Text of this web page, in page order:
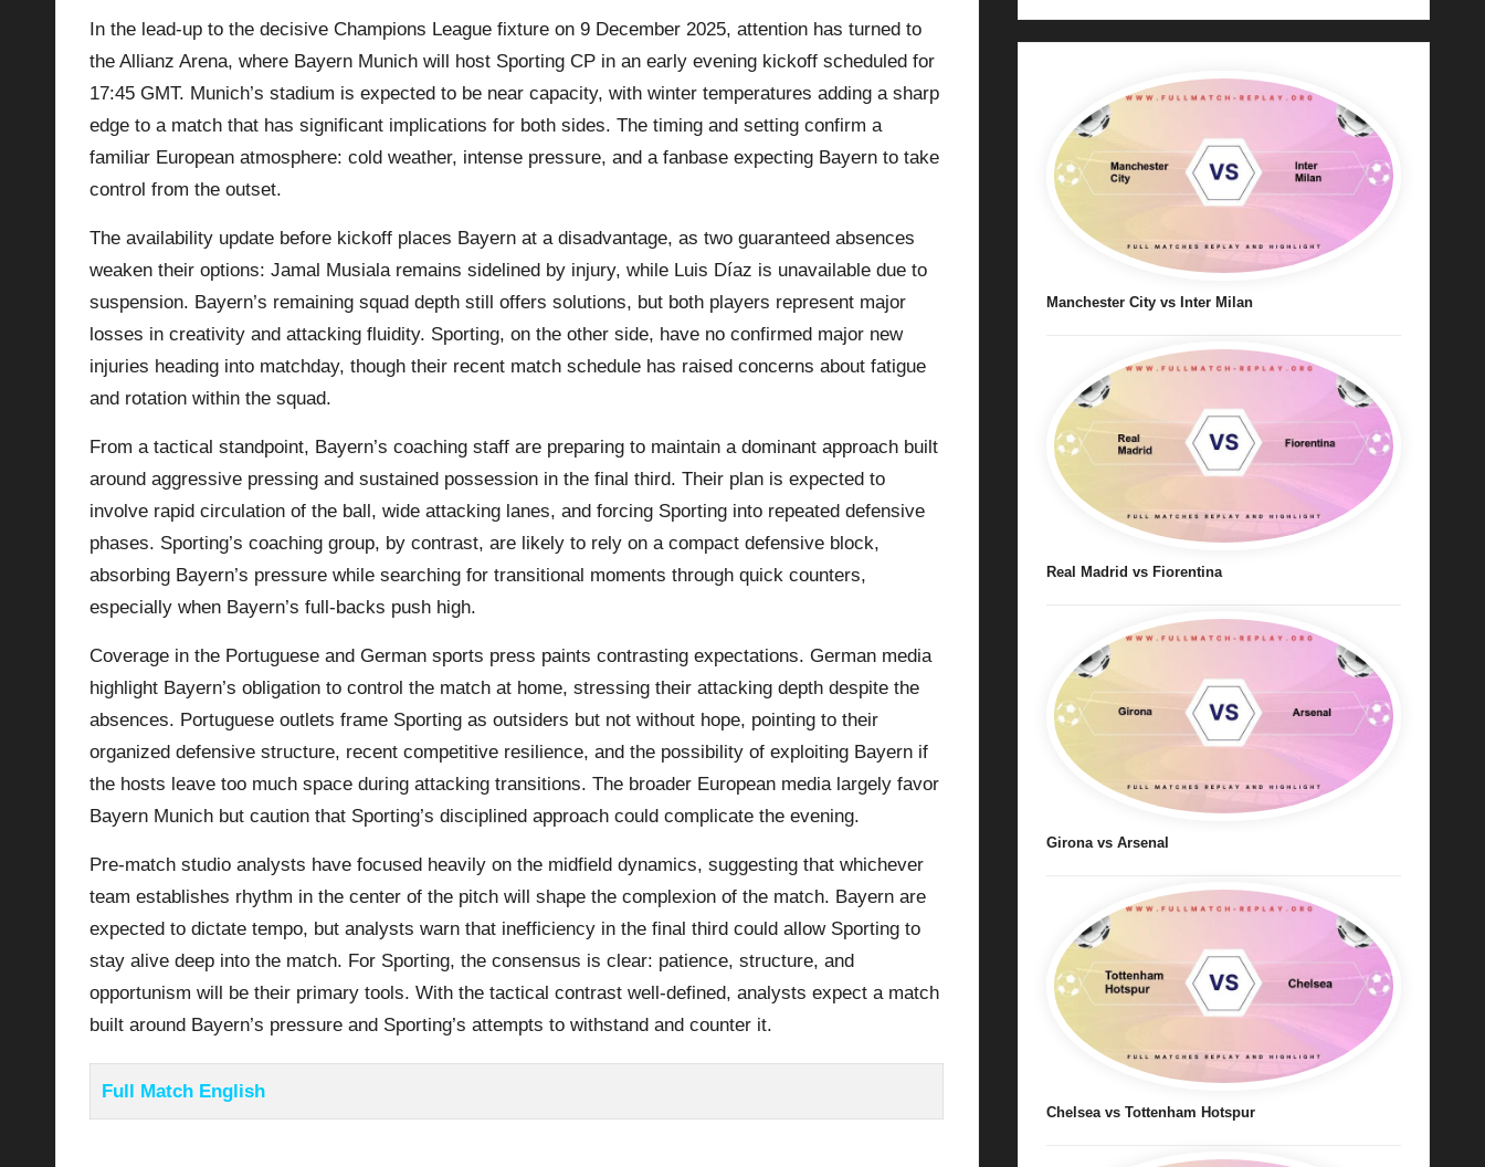
la
In the lead-up to the decisive Champions League fixture on 9 December 2025, attention has turned to
the Allianz Arena, where Bayern Munich will host Sporting CP in an early evening kickoff scheduled for
17:45 GMT. Munich’s stadium is expected to be near capacity, with winter temperatures adding a sharp
edge to a match that has significant implications for both sides. The timing and setting confirm a
familiar European atmosphere: cold weather, intense pressure, and a fanbase expecting Bayern to take
control from the outset.
The availability update before kickoff places Bayern at a disadvantage, as two guaranteed absences
weaken their options: Jamal Musiala remains sidelined by injury, while Luis Díaz is unavailable due to
suspension. Bayern’s remaining squad depth still offers solutions, but both players represent major
losses in creativity and attacking fluidity. Sporting, on the other side, have no confirmed major new
injuries heading into matchday, though their recent match schedule has raised concerns about fatigue
and rotation within the squad.
From a tactical standpoint, Bayern’s coaching staff are preparing to maintain a dominant approach built
around aggressive pressing and sustained possession in the final third. Their plan is expected to
involve rapid circulation of the ball, wide attacking lanes, and forcing Sporting into repeated defensive
phases. Sporting’s coaching group, by contrast, are likely to rely on a compact defensive block,
absorbing Bayern’s pressure while searching for transitional moments through quick counters,
especially when Bayern’s full-backs push high.
Coverage in the Portuguese and German sports press paints contrasting expectations. German media
highlight Bayern’s obligation to control the match at home, stressing their attacking depth despite the
absences. Portuguese outlets frame Sporting as outsiders but not without hope, pointing to their
organized defensive structure, recent competitive resilience, and the possibility of exploiting Bayern if
the hosts leave too much space during attacking transitions. The broader European media largely favor
Bayern Munich but caution that Sporting’s disciplined approach could complicate the evening.
Pre-match studio analysts have focused heavily on the midfield dynamics, suggesting that whichever
team establishes rhythm in the center of the pitch will shape the complexion of the match. Bayern are
expected to dictate tempo, but analysts warn that inefficiency in the final third could allow Sporting to
stay alive deep into the match. For Sporting, the consensus is clear: patience, structure, and
opportunism will be their primary tools. With the tactical contrast well-defined, analysts expect a match
built around Bayern’s pressure and Sporting’s attempts to withstand and counter it.
Full Match English
Manchester City vs Inter Milan
Real Madrid vs Fiorentina
Girona vs Arsenal
Chelsea vs Tottenham Hotspur